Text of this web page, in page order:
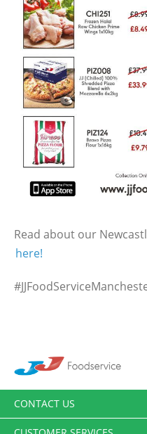
Read about our
here!
CONTACT US